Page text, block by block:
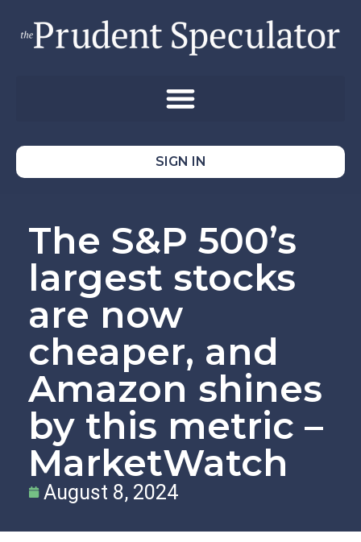
SIGN IN
The S&P 500’s
largest stocks
are now
cheaper, and
Amazon shines
by this metric –
MarketWatch
August 8, 2024